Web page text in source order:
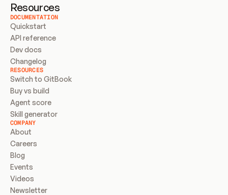
Resources
DOCUMENTATION
Quickstart
API reference
Dev docs
Changelog
RESOURCES
Switch to GitBook
Buy vs build
Agent score
Skill generator
COMPANY
About
Careers
Blog
Events
Videos
Newsletter